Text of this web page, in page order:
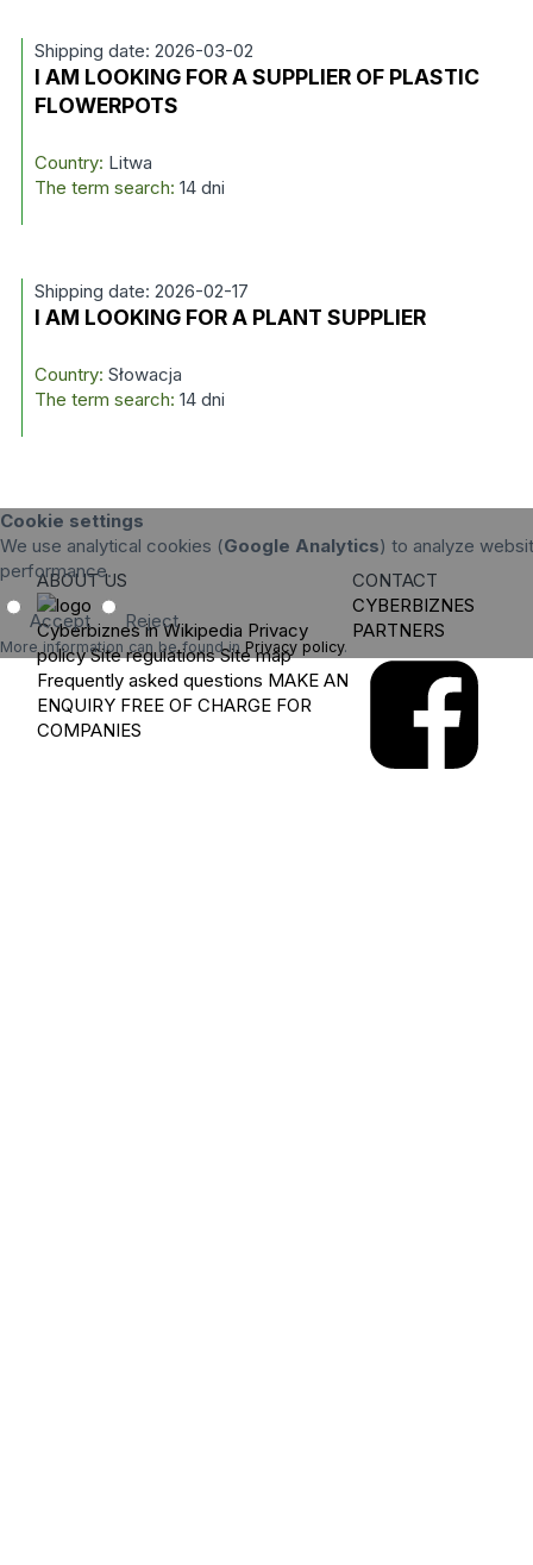
Shipping date: 2026-03-02
I AM LOOKING FOR A SUPPLIER OF PLASTIC
FLOWERPOTS
Country: Litwa
The term search: 14 dni
Shipping date: 2026-02-17
I AM LOOKING FOR A PLANT SUPPLIER
Country: Słowacja
The term search: 14 dni
Cookie settings
We use analytical cookies (Google Analytics) to analyze
performance.
Accept Reject
More information can be found in Privacy policy.
ABOUT US
Cyberbiznes in Wikipedia Privacy
policy Site regulations Site map
Frequently asked questions MAKE AN
ENQUIRY FREE OF CHARGE FOR
COMPANIES
CONTACT
CYBERBIZNES
PARTNERS